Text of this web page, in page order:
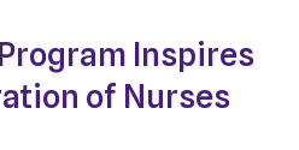
Inspires
of Nurses